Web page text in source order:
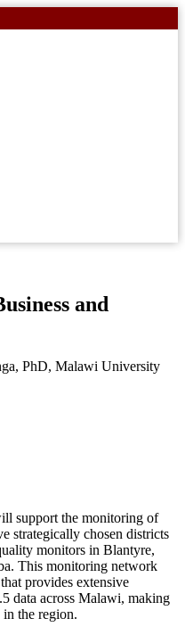
and
PhD, Malawi University
support the monitoring of
strategically chosen districts
monitors in Blantyre,
This monitoring network
provides extensive
data across Malawi, making
the region.